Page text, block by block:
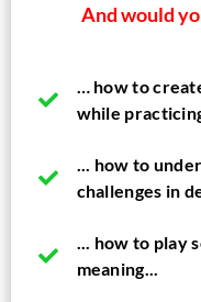
And would
… how to
while
... how to
challenges in
... how to play
meaning...